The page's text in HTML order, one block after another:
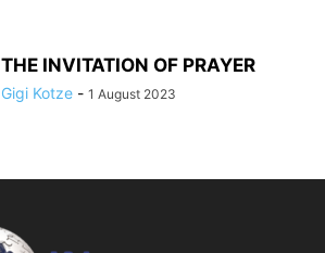
THE INVITATION OF PRAYER
Gigi Kotze - 1 August 2023